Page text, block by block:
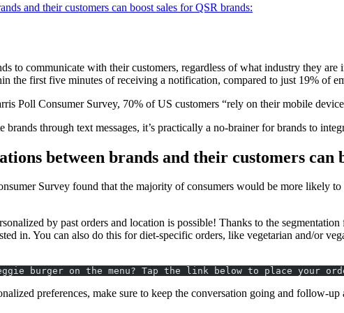
and their customers can boost sales for QSR brands:
to communicate with their customers, regardless of what industry they are
the first five minutes of receiving a notification, compared to just 19% of
Poll Consumer Survey, 70% of US customers “rely on their mobile
through text messages, it’s practically a no-brainer for brands to
between brands and their customers can
Survey found that the majority of consumers would be more likely
by past orders and location is possible! Thanks to the
in. You can also do this for diet-specific orders, like vegetarian and/or
burger on the menu? Tap the link below to place your
preferences, make sure to keep the conversation going and follow-